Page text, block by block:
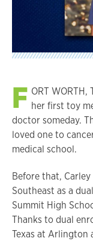
F ORT
her first toy
doctor someday.
loved one to
medical school.
Before that,
Southeast as a
Summit High
Thanks to dual
Texas at Arlington